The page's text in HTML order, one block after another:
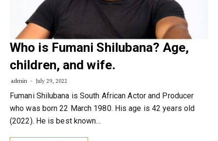
Who is Fumani Shilubana? Age,
children, and wife.
admin July 29, 2022
Fumani Shilubana is South African Actor and Producer
who was born 22 March 1980. His age is 42 years old
(2022). He is best known…